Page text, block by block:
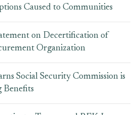
Caused to Communities
on Decertification of
Organization
Social Security Commission is
Benefits